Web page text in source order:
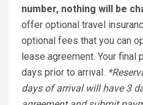
number, nothing will be
offer optional travel
optional fees that you can
lease agreement. Your final
days prior to arrival.
days of arrival will have 3